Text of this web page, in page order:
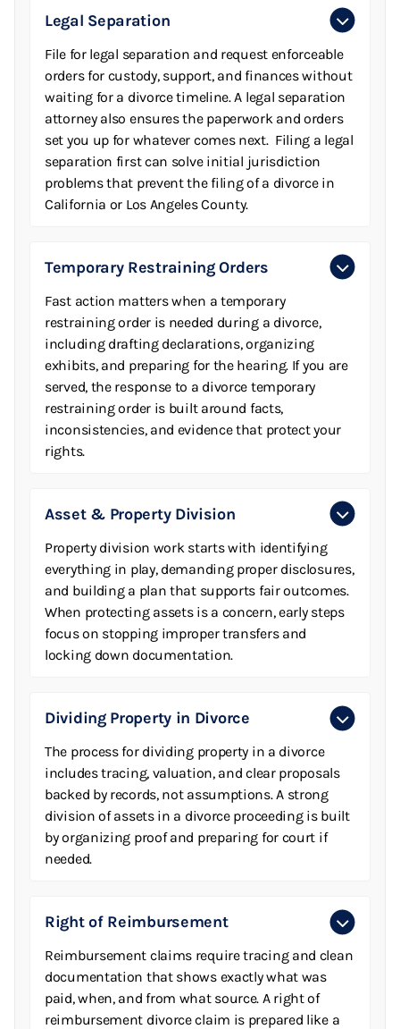
Legal Separation
File for legal separation and request enforceable
orders for custody, support, and finances without
waiting for a divorce timeline. A legal separation
attorney also ensures the paperwork and orders
set you up for whatever comes next. Filing a legal
separation first can solve initial jurisdiction
problems that prevent the filing of a divorce in
California or Los Angeles County.
Temporary Restraining Orders
Fast action matters when a temporary
restraining order is needed during a divorce,
including drafting declarations, organizing
exhibits, and preparing for the hearing. If you are
served, the response to a divorce temporary
restraining order is built around facts,
inconsistencies, and evidence that protect your
rights.
Asset & Property Division
Property division work starts with identifying
everything in play, demanding proper disclosures,
and building a plan that supports fair outcomes.
When protecting assets is a concern, early steps
focus on stopping improper transfers and
locking down documentation.
Dividing Property in Divorce
The process for dividing property in a divorce
includes tracing, valuation, and clear proposals
backed by records, not assumptions. A strong
division of assets in a divorce proceeding is built
by organizing proof and preparing for court if
needed.
Right of Reimbursement
Reimbursement claims require tracing and clean
documentation that shows exactly what was
paid, when, and from what source. A right of
reimbursement divorce claim is prepared like a